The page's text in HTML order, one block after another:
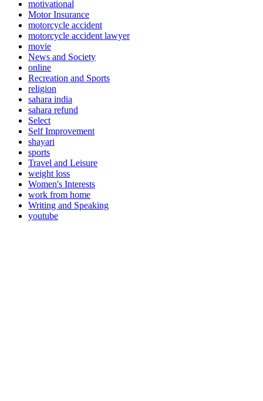
motivational
Motor Insurance
motorcycle accident
motorcycle accident lawyer
movie
News and Society
online
Recreation and Sports
religion
sahara india
sahara refund
Select
Self Improvement
shayari
sports
Travel and Leisure
weight loss
Women's Interests
work from home
Writing and Speaking
youtube